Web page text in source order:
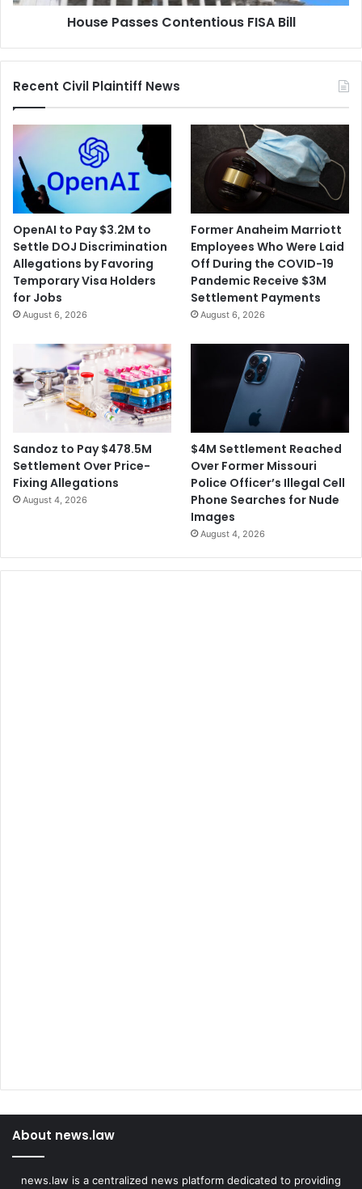
House Passes Contentious FISA Bill
Recent Civil Plaintiff News
OpenAI to Pay $3.2M to
Settle DOJ Discrimination
Allegations by Favoring
Temporary Visa Holders
for Jobs
August 6, 2026
Former Anaheim Marriott
Employees Who Were Laid
Off During the COVID-19
Pandemic Receive $3M
Settlement Payments
August 6, 2026
Sandoz to Pay $478.5M
Settlement Over Price-
Fixing Allegations
August 4, 2026
$4M Settlement Reached
Over Former Missouri
Police Officer’s Illegal Cell
Phone Searches for Nude
Images
August 4, 2026
About news.law
news.law is a centralized news platform dedicated to providing